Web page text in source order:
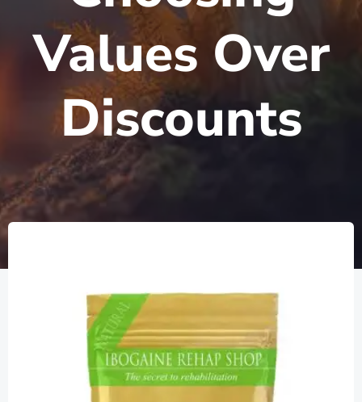
Values Over
Discounts